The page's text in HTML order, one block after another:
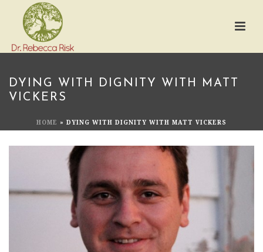
DYING WITH DIGNITY WITH MATT
VICKERS
HOME » DYING WITH DIGNITY WITH MATT VICKERS